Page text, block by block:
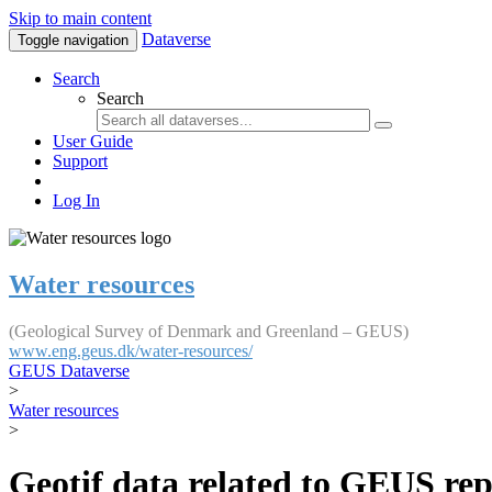
Skip to main content
Toggle navigation Dataverse
Search
Search
User Guide
Support
Log In
Water resources
(Geological Survey of Denmark and Greenland – GEUS)
www.eng.geus.dk/water-resources/
GEUS Dataverse
>
Water resources
>
Geotif data related to GEUS